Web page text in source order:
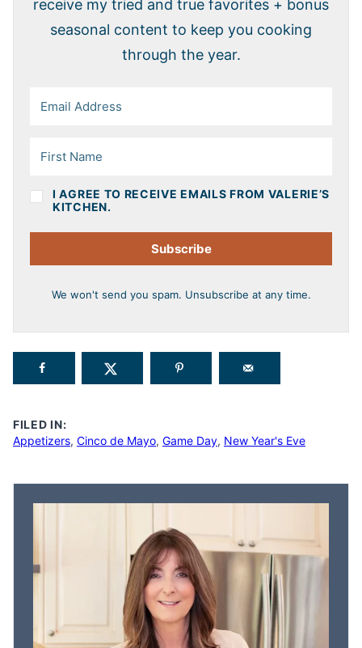
receive my tried and true favorites + bonus
seasonal content to keep you cooking
through the year.
I AGREE TO RECEIVE EMAILS FROM VALERIE’S
KITCHEN.
Subscribe
We won't send you spam. Unsubscribe at any time.
FILED IN:
Appetizers, Cinco de Mayo, Game Day, New Year's Eve